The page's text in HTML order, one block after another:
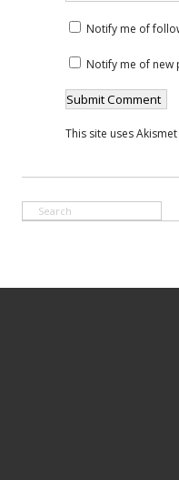
Notify me of
Notify me of new
This site uses